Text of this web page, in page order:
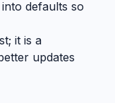
defaults so
it is a
updates